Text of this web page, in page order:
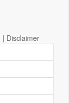
| Disclaimer